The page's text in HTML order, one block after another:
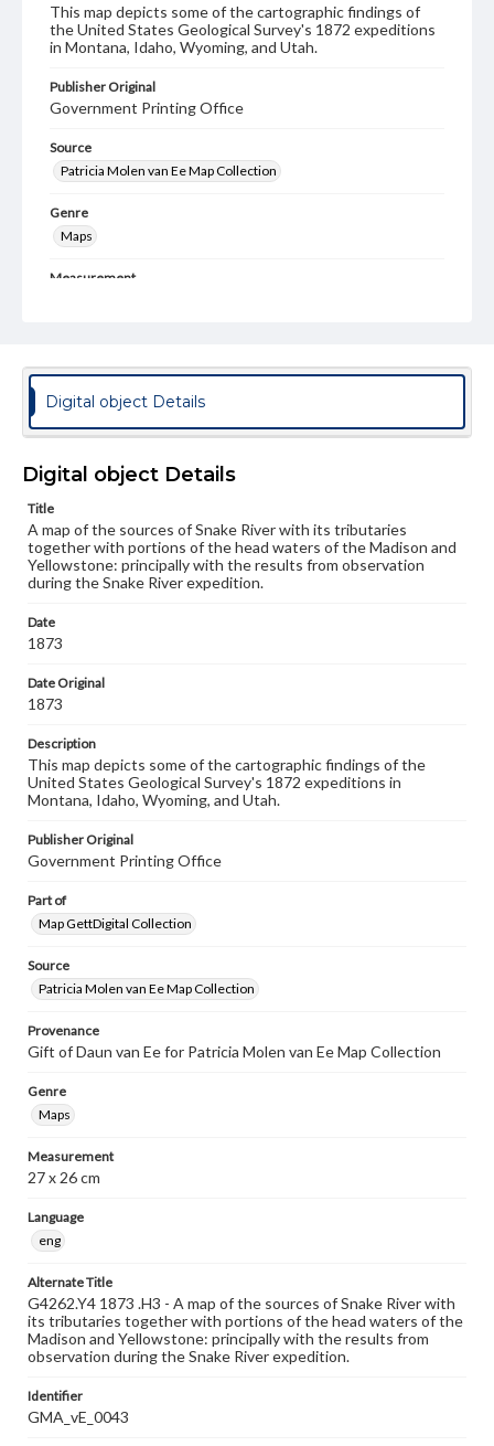
This map depicts some of the cartographic findings of
the United States Geological Survey's 1872 expeditions
in Montana, Idaho, Wyoming, and Utah.
Publisher Original
Government Printing Office
Source
Patricia Molen van Ee Map Collection
Genre
Maps
Measurement
Rights
Materials available through GettDigital encompass a
wide range of works, many of which are in the public
copyright or other intellectual property rights. Users are
materials and ensuring compliance with all applicable laws
when reproducing or publishing these works. Items in
our GettDigital Collections are for educational use. For
assistance in understanding rights, obtaining
permissions, or requesting files for publication or
www.gettysburg.edu/special-collections/ask-an-archivist
Sixth annual report of the United States Geological
Survey of the territories, embracing portions of Montana,
Idaho, Wyoming, and Utah ; being a report of progress of
Digital object Details
Digital object Details
Title
A map of the sources of Snake River with its tributaries
together with portions of the head waters of the Madison and
Yellowstone: principally with the results from observation
during the Snake River expedition.
Date
1873
Date Original
1873
Description
This map depicts some of the cartographic findings of the
United States Geological Survey's 1872 expeditions in
Montana, Idaho, Wyoming, and Utah.
Publisher Original
Government Printing Office
Part of
Map GettDigital Collection
Source
Patricia Molen van Ee Map Collection
Provenance
Gift of Daun van Ee for Patricia Molen van Ee Map Collection
Genre
Maps
Measurement
27 x 26 cm
Language
eng
Alternate Title
G4262.Y4 1873 .H3 - A map of the sources of Snake River with
its tributaries together with portions of the head waters of the
Madison and Yellowstone: principally with the results from
observation during the Snake River expedition.
Identifier
GMA_vE_0043